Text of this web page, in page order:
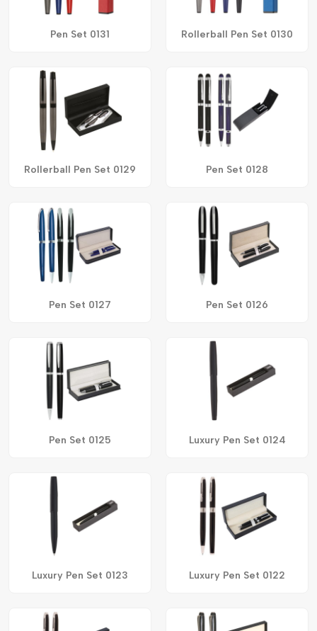
Pen Set 0131 Rollerball Pen Set 0130
Rollerball Pen Set 0129 Pen Set 0128
Pen Set 0127 Pen Set 0126
Pen Set 0125 Luxury Pen Set 0124
Luxury Pen Set 0123 Luxury Pen Set 0122